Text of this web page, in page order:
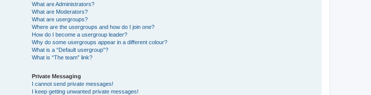
What are Administrators?
What are Moderators?
What are usergroups?
Where are the usergroups and how do I join one?
How do I become a usergroup leader?
Why do some usergroups appear in a different colour?
What is a “Default usergroup”?
What is “The team” link?
Private Messaging
I cannot send private messages!
I keep getting unwanted private messages!